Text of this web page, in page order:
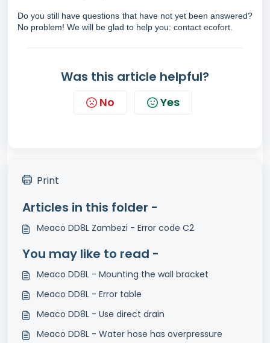
Do you still have questions that have not yet been answered?
No problem! We will be glad to help you: contact ecofort.
Was this article helpful?
No Yes
Print
Articles in this folder -
Meaco DD8L Zambezi - Error code C2
You may like to read -
Meaco DD8L - Mounting the wall bracket
Meaco DD8L - Error table
Meaco DD8L - Use direct drain
Meaco DD8L - Water hose has overpressure